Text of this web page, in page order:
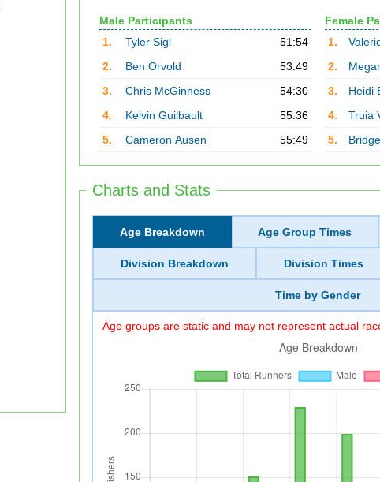
Male Participants
1.
Tyler Sigl
51:54
2.
Ben Orvold
53:49
3.
Chris McGinness
54:30
4.
Kelvin Guilbault
55:36
5.
Cameron Ausen 55:49
Female
1.
2.
3.
Heidi
4.
Truia
5.
Charts and Stats
Age Breakdown Age Group Times
Division Breakdown Division Times
Time by Gender
Age groups are static and may not represent actual